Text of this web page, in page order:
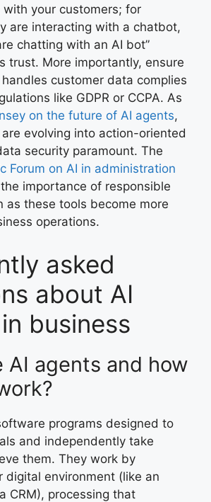
with your customers; for
are interacting with a chatbot,
chatting with an AI bot”
trust. More importantly, ensure
customer data complies
like GDPR or CCPA. As
on the future of AI agents,
evolving into action-oriented
security paramount. The
Forum on AI in administration
importance of responsible
as these tools become more
operations.
asked
about AI
business
AI agents and how
programs designed to
and independently take
them. They work by
digital environment (like an
CRM), processing that